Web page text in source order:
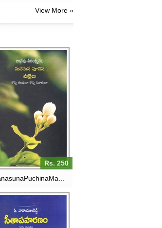
View More »
Rs. 250
PUCHINA
MALLELU-KONNI
KONNI
NIVALULU
RS. 250